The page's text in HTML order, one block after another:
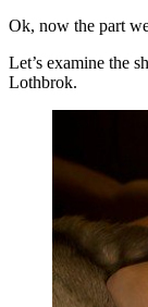
Ok, now the part
Let’s examine the
Lothbrok.